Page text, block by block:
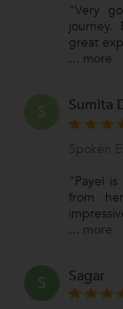
"Very
great
... more
S Sumita
Spoken
"Payel
from
... more
S Sagar